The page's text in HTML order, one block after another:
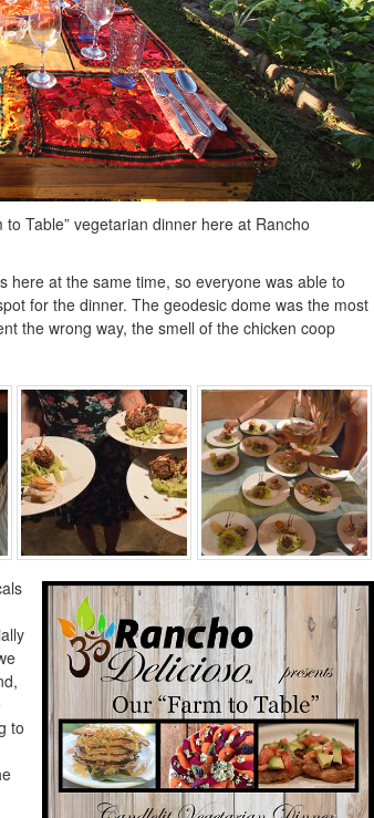
Table” vegetarian dinner here at Rancho
here at the same time, so everyone was able to
for the dinner. The geodesic dome was the most
the wrong way, the smell of the chicken coop
to